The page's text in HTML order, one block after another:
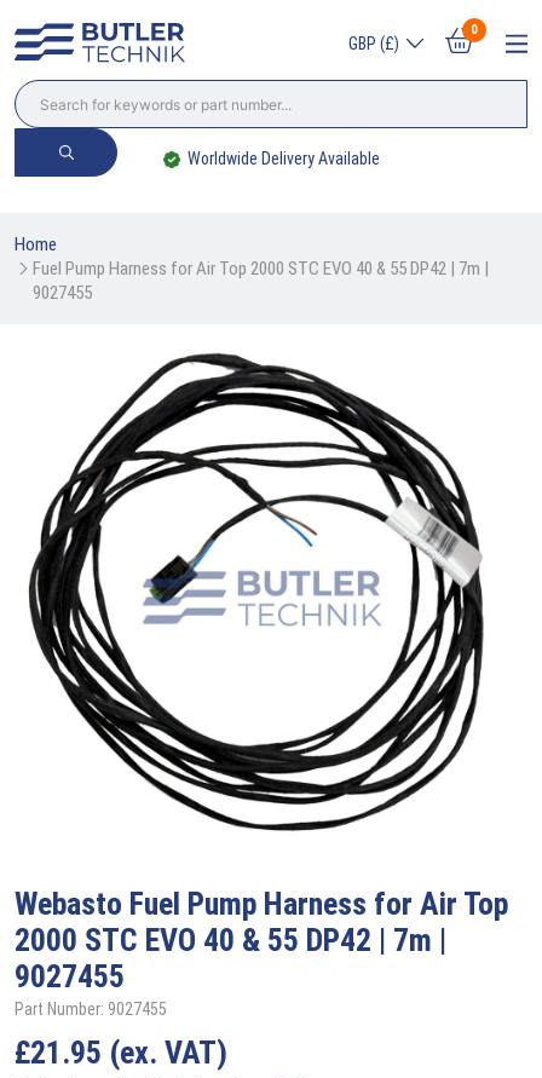
GBP (£)
0
Worldwide Delivery Available
Home
Fuel Pump Harness for Air Top 2000 STC EVO 40 & 55 DP42 | 7m |
9027455
Webasto Fuel Pump Harness for Air Top
2000 STC EVO 40 & 55 DP42 | 7m |
9027455
Part Number: 9027455
£21.95 (ex. VAT)